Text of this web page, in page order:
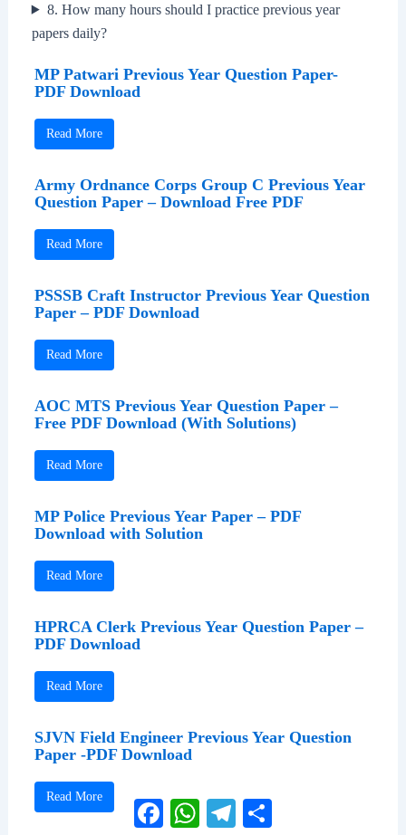
8. How many hours should I practice previous year
papers daily?
MP Patwari Previous Year Question Paper-
PDF Download
Read More
Army Ordnance Corps Group C Previous Year
Question Paper – Download Free PDF
Read More
PSSSB Craft Instructor Previous Year Question
Paper – PDF Download
Read More
AOC MTS Previous Year Question Paper –
Free PDF Download (With Solutions)
Read More
MP Police Previous Year Paper – PDF
Download with Solution
Read More
HPRCA Clerk Previous Year Question Paper –
PDF Download
Read More
SJVN Field Engineer Previous Year Question
Paper -PDF Download
Read More
FacebookWhatsAppTelegram